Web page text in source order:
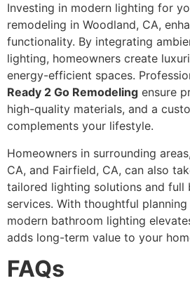
Investing in modern lighting for
remodeling in Woodland, CA,
functionality. By integrating
lighting, homeowners create
energy-efficient spaces.
Ready 2 Go Remodeling ensure
high-quality materials, and a
complements your lifestyle.
Homeowners in surrounding
CA, and Fairfield, CA, can also
tailored lighting solutions and full
services. With thoughtful
modern bathroom lighting
adds long-term value to your
FAQs